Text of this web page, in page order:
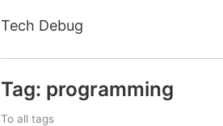
Tech Debug
Tag: programming
To all tags